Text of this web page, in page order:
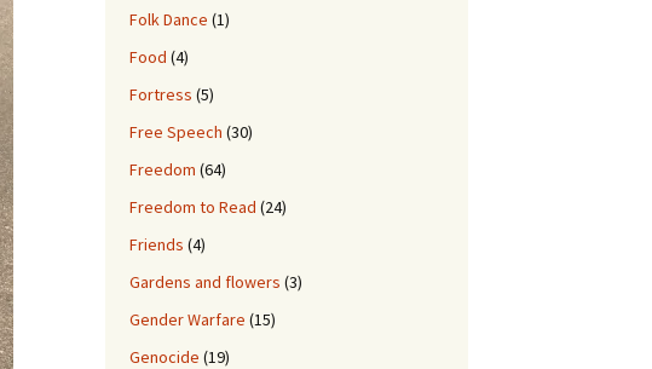
Folk Dance (1)
Food (4)
Fortress (5)
Free Speech (30)
Freedom (64)
Freedom to Read (24)
Friends (4)
Gardens and flowers (3)
Gender Warfare (15)
Genocide (19)